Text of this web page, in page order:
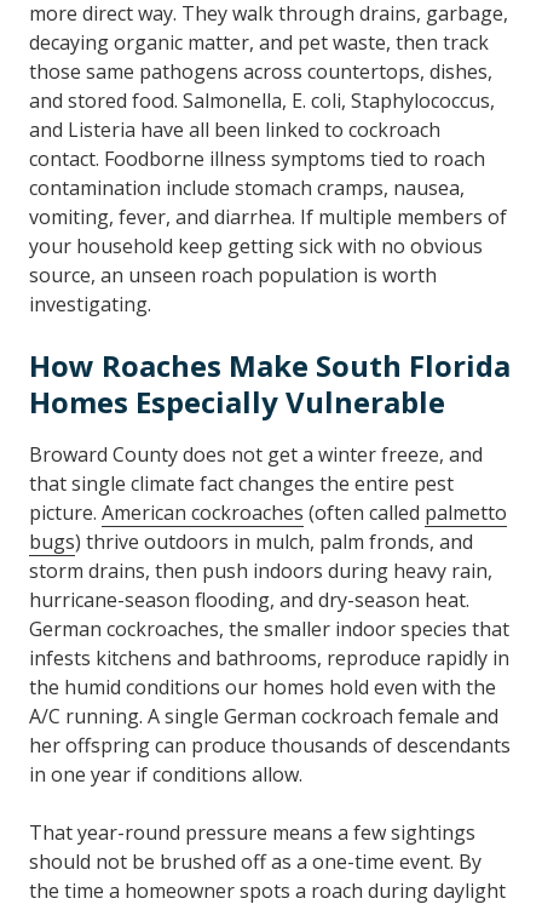
more direct way. They walk through drains, garbage,
decaying organic matter, and pet waste, then track
those same pathogens across countertops, dishes,
and stored food. Salmonella, E. coli, Staphylococcus,
and Listeria have all been linked to cockroach
contact. Foodborne illness symptoms tied to roach
contamination include stomach cramps, nausea,
vomiting, fever, and diarrhea. If multiple members of
your household keep getting sick with no obvious
source, an unseen roach population is worth
investigating.
How Roaches Make South Florida
Homes Especially Vulnerable
Broward County does not get a winter freeze, and
that single climate fact changes the entire pest
picture. American cockroaches (often called palmetto
bugs) thrive outdoors in mulch, palm fronds, and
storm drains, then push indoors during heavy rain,
hurricane-season flooding, and dry-season heat.
German cockroaches, the smaller indoor species that
infests kitchens and bathrooms, reproduce rapidly in
the humid conditions our homes hold even with the
A/C running. A single German cockroach female and
her offspring can produce thousands of descendants
in one year if conditions allow.
That year-round pressure means a few sightings
should not be brushed off as a one-time event. By
the time a homeowner spots a roach during daylight